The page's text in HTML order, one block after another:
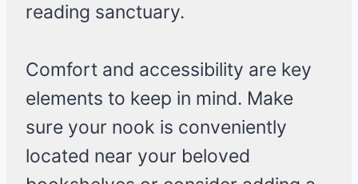
reading sanctuary.
Comfort and accessibility are key
elements to keep in mind. Make
sure your nook is conveniently
located near your beloved